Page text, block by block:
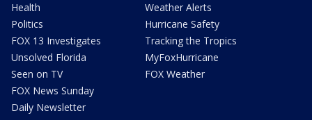
Health
Politics
FOX 13 Investigates
Unsolved Florida
Seen on TV
FOX News Sunday
Daily Newsletter
Weather Alerts
Hurricane Safety
Tracking the Tropics
MyFoxHurricane
FOX Weather